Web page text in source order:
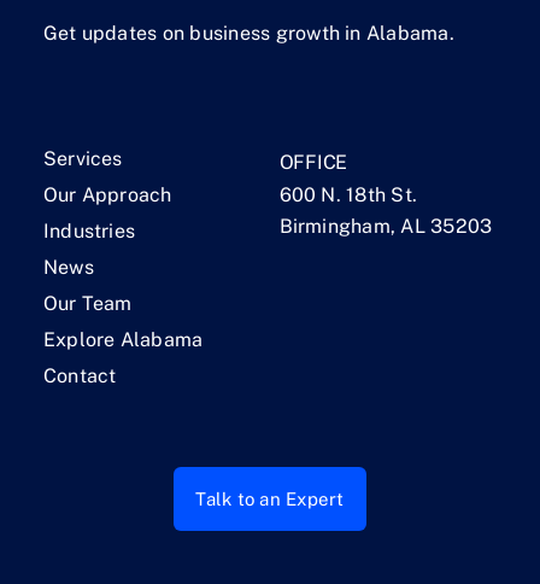
Get updates on business growth in Alabama.
Services
Our Approach
Industries
News
Our Team
Explore Alabama
Contact
OFFICE
600 N. 18th St.
Birmingham, AL 35203
Talk to an Expert